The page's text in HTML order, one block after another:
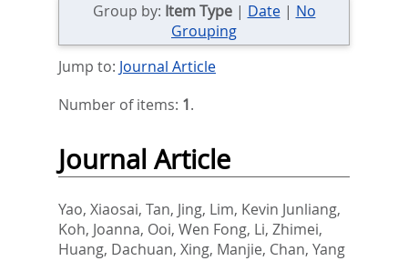
Group by: Item Type| Date| No
Grouping
Jump to: Journal Article
Number of items: 1.
Journal Article
Yao, Xiaosai, Tan, Jing, Lim, Kevin Junliang,
Koh, Joanna, Ooi, Wen Fong, Li, Zhimei,
Huang, Dachuan, Xing, Manjie, Chan, Yang